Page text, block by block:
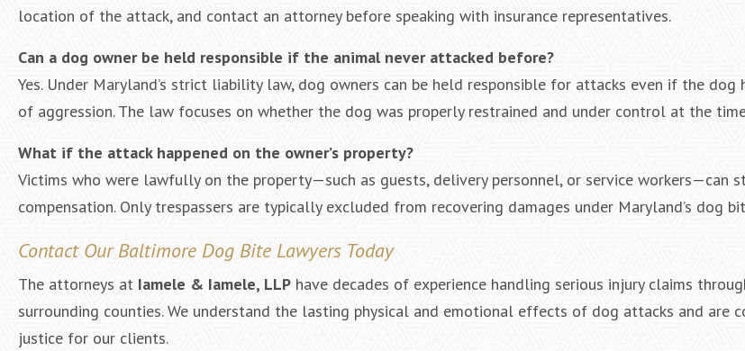
location of the attack, and contact an attorney before speaking with insurance representatives.
Can a dog owner be held responsible if the animal never attacked before?
Yes. Under Maryland’s strict liability law, dog owners can be held responsible for attacks even if the dog
of aggression. The law focuses on whether the dog was properly restrained and under control at the
What if the attack happened on the owner’s property?
Victims who were lawfully on the property—such as guests, delivery personnel, or service workers—can
compensation. Only trespassers are typically excluded from recovering damages under Maryland’s dog
Contact Our Baltimore Dog Bite Lawyers Today
The attorneys at Iamele & Iamele, LLP have decades of experience handling serious injury claims
surrounding counties. We understand the lasting physical and emotional effects of dog attacks and are
justice for our clients.